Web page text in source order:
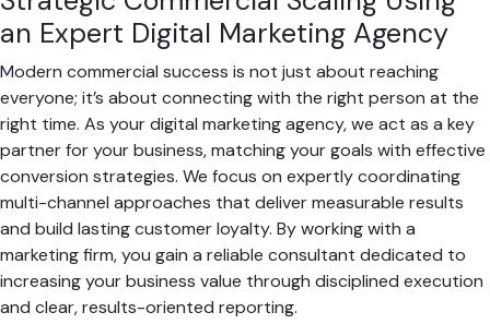
an Expert Digital Marketing Agency
Modern commercial success is not just about reaching
everyone; it’s about connecting with the right person at the
right time. As your digital marketing agency, we act as a key
partner for your business, matching your goals with effective
conversion strategies. We focus on expertly coordinating
multi-channel approaches that deliver measurable results
and build lasting customer loyalty. By working with a
marketing firm, you gain a reliable consultant dedicated to
increasing your business value through disciplined execution
and clear, results-oriented reporting.